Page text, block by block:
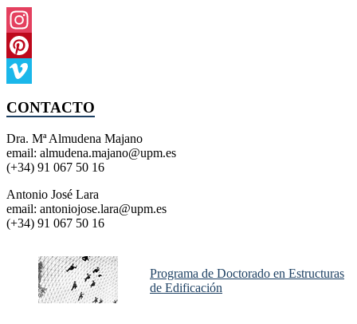
Instagram
Pinterest
CONTACTO
Dra. Mª Almudena Majano
email: almudena.majano@upm.es
(+34) 91 067 50 16
Antonio José Lara
email: antoniojose.lara@upm.es
(+34) 91 067 50 16
Programa de Doctorado en Estructuras
de Edificación